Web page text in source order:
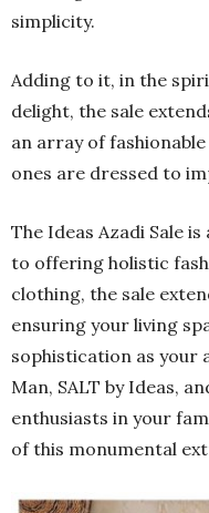
simplicity.
Adding to it, in the
delight, the sale
an array of
ones are dressed to
The Ideas Azadi Sale
to offering holistic
clothing, the sale
ensuring your living
sophistication as your
Man, SALT by Ideas,
enthusiasts in your
of this monumental